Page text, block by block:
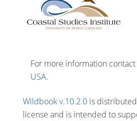
For more information contact
USA.
Wildbook v.10.2.0is distributed
license and is intended to